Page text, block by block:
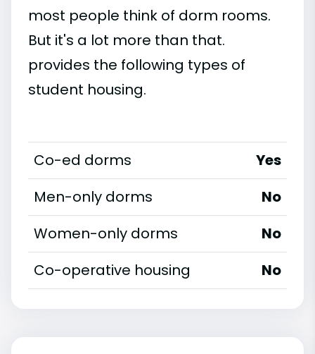
most people think of dorm rooms.
But it's a lot more than that.
provides the following types of
student housing.
Co-ed dorms
Yes
Men-only dorms
No
Women-only dorms
No
Co-operative housing
No